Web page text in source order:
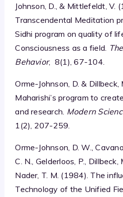
Johnson, D., & Mittlefeldt,
Transcendental Meditation
Sidhi program on quality of
Consciousness as a field.
Behavior, 8(1), 67-104.
Orme-Johnson, D. & Dillbeck,
Maharishi’s program to
and research. Modern
1(2), 207-259.
Orme-Johnson, D. W.,
C. N., Gelderloos, P., Dillbeck,
Nader, T. M. (1984). The
Technology of the Unified